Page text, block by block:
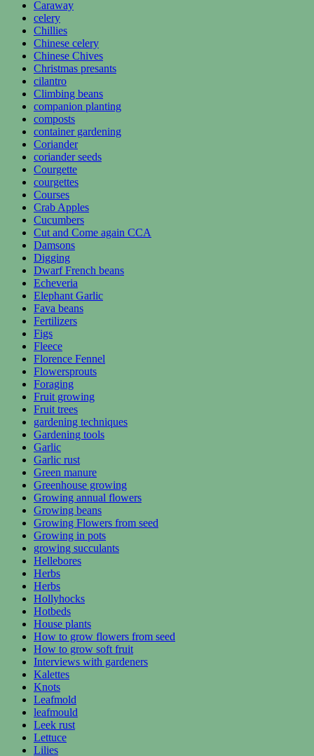
Caraway
celery
Chillies
Chinese celery
Chinese Chives
Christmas presants
cilantro
Climbing beans
companion planting
composts
container gardening
Coriander
coriander seeds
Courgette
courgettes
Courses
Crab Apples
Cucumbers
Cut and Come again CCA
Damsons
Digging
Dwarf French beans
Echeveria
Elephant Garlic
Fava beans
Fertilizers
Figs
Fleece
Florence Fennel
Flowersprouts
Foraging
Fruit growing
Fruit trees
gardening techniques
Gardening tools
Garlic
Garlic rust
Green manure
Greenhouse growing
Growing annual flowers
Growing beans
Growing Flowers from seed
Growing in pots
growing succulants
Hellebores
Herbs
Herbs
Hollyhocks
Hotbeds
House plants
How to grow flowers from seed
How to grow soft fruit
Interviews with gardeners
Kalettes
Knots
Leafmold
leafmould
Leek rust
Lettuce
Lilies